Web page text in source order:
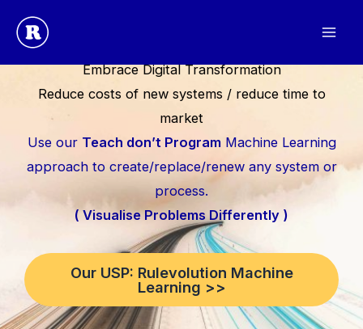
Embrace Digital Transformation
Reduce costs of new systems / reduce time to
market
Use our Teach don’t ProgramMachine Learning
approach to create/replace/renew any system or
process.
( Visualise Problems Differently )
Our USP: Rulevolution Machine
Learning >>